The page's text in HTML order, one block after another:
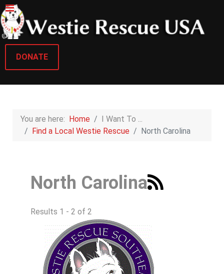
DONATE
You are here: Home
I Want To ...
Find a Local Westie Rescue
North Carolina
North Carolina
Results 1 - 2 of 2